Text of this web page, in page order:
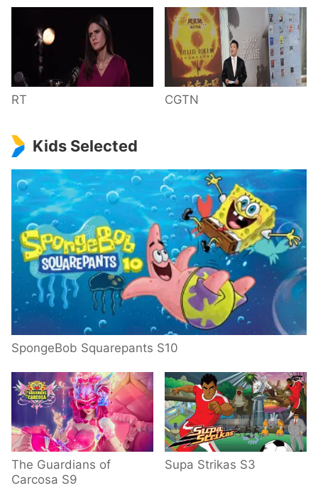
RT CGTN
Kids Selected
SpongeBob Squarepants S10
The Guardians of
Carcosa S9
Supa Strikas S3